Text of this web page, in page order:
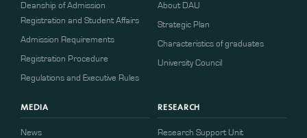
Deanship of Admission
Registration and Student Affairs
Admission Requirements
​​Registration Procedure​
Regulations and Executive Rules
About DAU
Strategic Plan
Characteristics of graduates
University Council
MEDIA
News
RESEARCH
Research Support Unit